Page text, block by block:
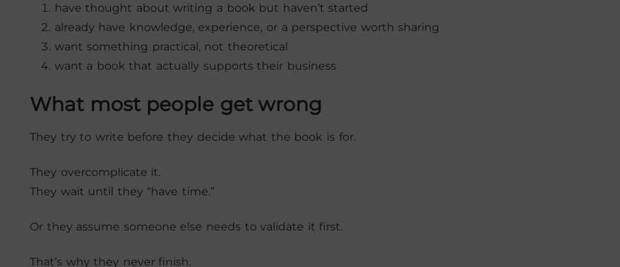
have thought about writing a book but haven’t started
already have knowledge, experience, or a perspective worth sharing
want something practical, not theoretical
want a book that actually supports their business
What most people get wrong
They try to write before they decide what the book is for.
They overcomplicate it.
They wait until they “have time.”
Or they assume someone else needs to validate it first.
That’s why they never finish.